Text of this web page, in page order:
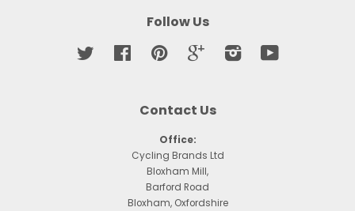
Follow Us
Twitter FacebookPinterest Google Instagram
Contact Us
Office:
Cycling Brands Ltd
Bloxham Mill,
Barford Road
Bloxham, Oxfordshire